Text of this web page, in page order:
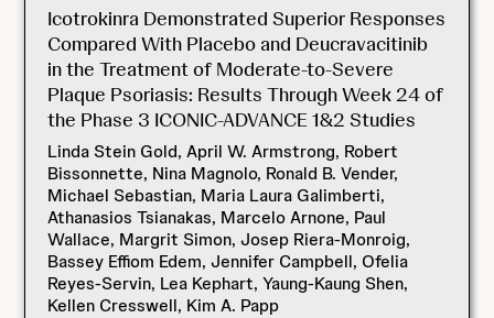
Icotrokinra Demonstrated Superior Responses
Compared With Placebo and Deucravacitinib
in the Treatment of Moderate-to-Severe
Plaque Psoriasis: Results Through Week 24 of
the Phase 3 ICONIC-ADVANCE 1&2 Studies
Linda Stein Gold, April W. Armstrong, Robert
Bissonnette, Nina Magnolo, Ronald B. Vender,
Michael Sebastian, Maria Laura Galimberti,
Athanasios Tsianakas, Marcelo Arnone, Paul
Wallace, Margrit Simon, Josep Riera-Monroig,
Bassey Effiom Edem, Jennifer Campbell, Ofelia
Reyes-Servin, Lea Kephart, Yaung-Kaung Shen,
Kellen Cresswell, Kim A. Papp